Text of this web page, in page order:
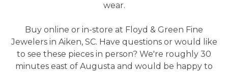
wear.
Buy online or in-store at Floyd & Green Fine
Jewelers in Aiken, SC. Have questions or would like
to see these pieces in person? We're roughly 30
minutes east of Augusta and would be happy to